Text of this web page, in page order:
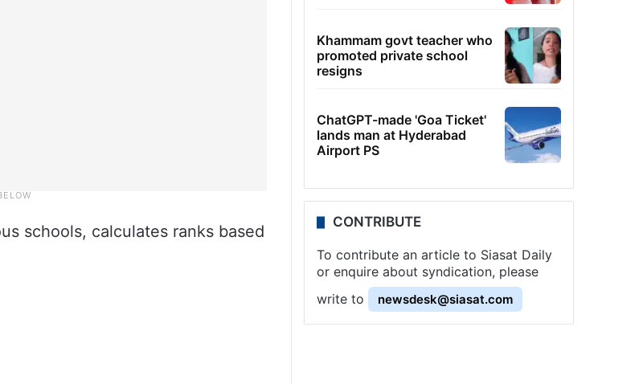
schools, calculates ranks based
Khammam govt teacher who
promoted private school
resigns
ChatGPT-made 'Goa Ticket'
lands man at Hyderabad
Airport PS
CONTRIBUTE
To contribute an article to Siasat Daily
or enquire about syndication, please
write to
newsdesk@siasat.com